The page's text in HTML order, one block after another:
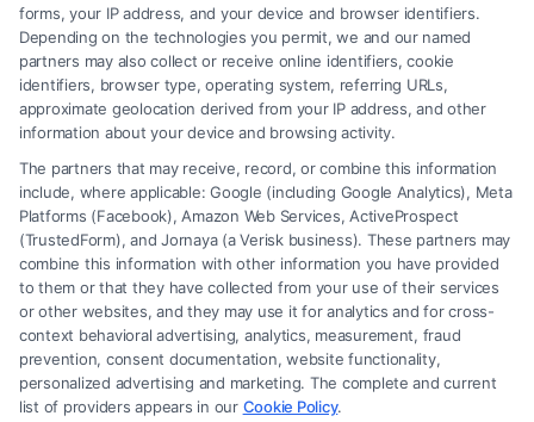
Fair Settlement After Accident: Proven Steps
to Maximize
Legal Campaign Disclaimer: FreeLegalCaseReview (the “Site”) is not a
law firm and not a lawyer referral service; nor is it a substitute for hiring
an attorney or law firm. Any information displayed or provided on the
Site is for personal use only. This Site offers no legal, business, or tax
advice, recommendations, mediation or counseling in connection with
forms, your IP address, and your device and browser identifiers.
Depending on the technologies you permit, we and our named
partners may also collect or receive online identifiers, cookie
identifiers, browser type, operating system, referring URLs,
approximate geolocation derived from your IP address, and other
information about your device and browsing activity.
The partners that may receive, record, or combine this information
include, where applicable: Google (including Google Analytics), Meta
Platforms (Facebook), Amazon Web Services, ActiveProspect
(TrustedForm), and Jornaya (a Verisk business). These partners may
combine this information with other information you have provided
to them or that they have collected from your use of their services
or other websites, and they may use it for analytics and for cross-
context behavioral advertising, analytics, measurement, fraud
prevention, consent documentation, website functionality,
personalized advertising and marketing. The complete and current
list of providers appears in our Cookie Policy.